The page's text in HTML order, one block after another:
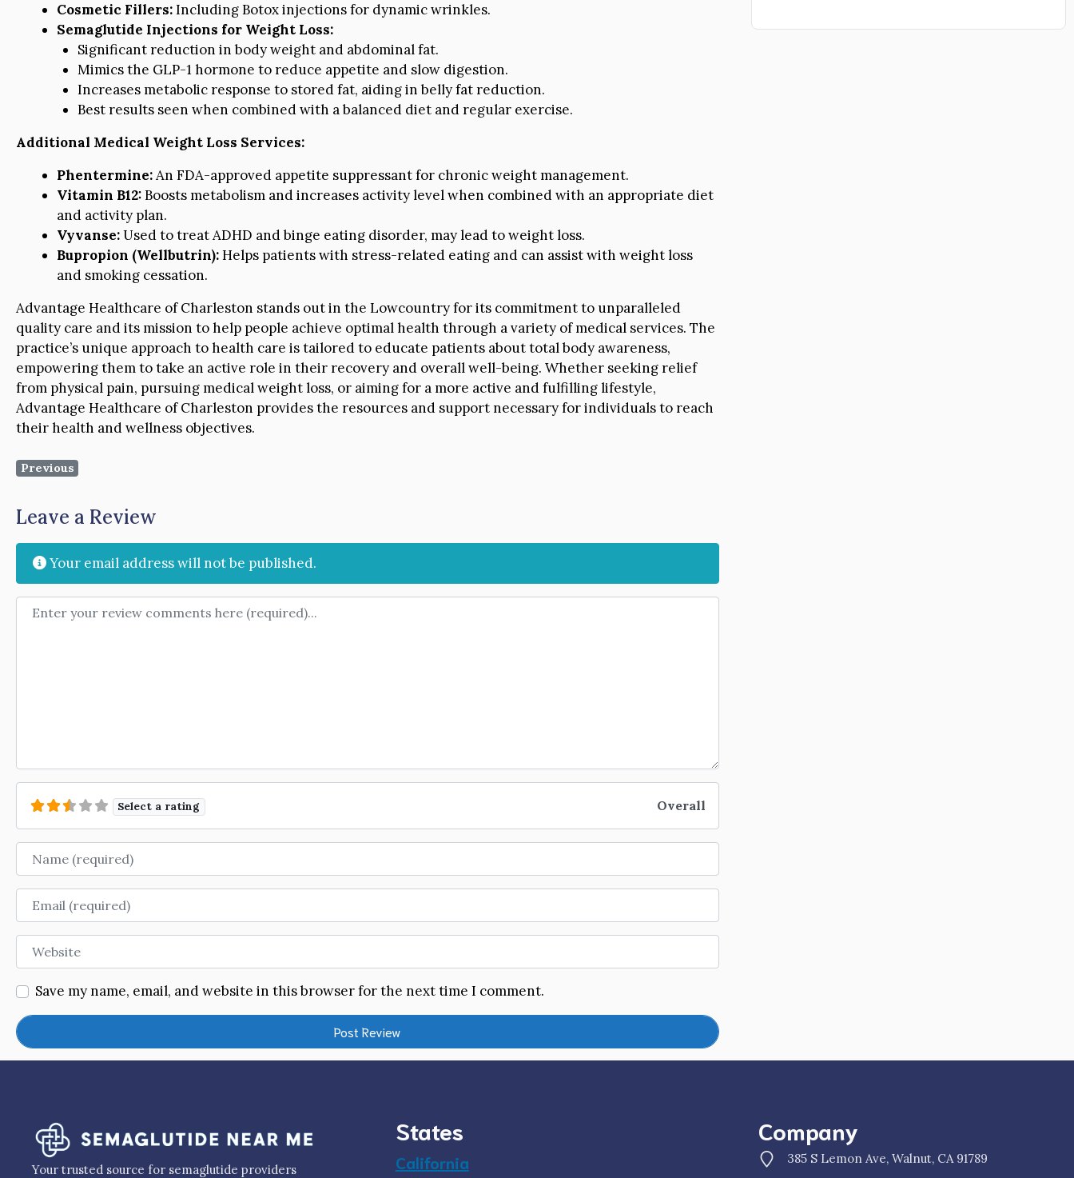
Cosmetic Fillers:Including Botox injections for dynamic wrinkles.
Semaglutide Injections for Weight Loss:
Significant reduction in body weight and abdominal fat.
Mimics the GLP-1 hormone to reduce appetite and slow digestion.
Increases metabolic response to stored fat, aiding in belly fat reduction.
Best results seen when combined with a balanced diet and regular exercise.
Additional Medical Weight Loss Services:
Phentermine:An FDA-approved appetite suppressant for chronic weight management.
Vitamin B12:Boosts metabolism and increases activity level when combined with an appropriate diet
and activity plan.
Vyvanse:Used to treat ADHD and binge eating disorder, may lead to weight loss.
Bupropion (Wellbutrin):Helps patients with stress-related eating and can assist with weight loss
and smoking cessation.
Advantage Healthcare of Charleston stands out in the Lowcountry for its commitment to unparalleled
quality care and its mission to help people achieve optimal health through a variety of medical services. The
practice’s unique approach to health care is tailored to educate patients about total body awareness,
empowering them to take an active role in their recovery and overall well-being. Whether seeking relief
from physical pain, pursuing medical weight loss, or aiming for a more active and fulfilling lifestyle,
Advantage Healthcare of Charleston provides the resources and support necessary for individuals to reach
their health and wellness objectives.
Previous
Leave a Review
Your email address will not be published.
Review text
Select a rating Overall
Name
Email
Website
Save my name, email, and website in this browser for the next time I comment.
Your trusted source for semaglutide providers
States
California
Company
385 S Lemon Ave, Walnut, CA 91789